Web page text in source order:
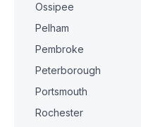
Ossipee
Pelham
Pembroke
Peterborough
Portsmouth
Rochester